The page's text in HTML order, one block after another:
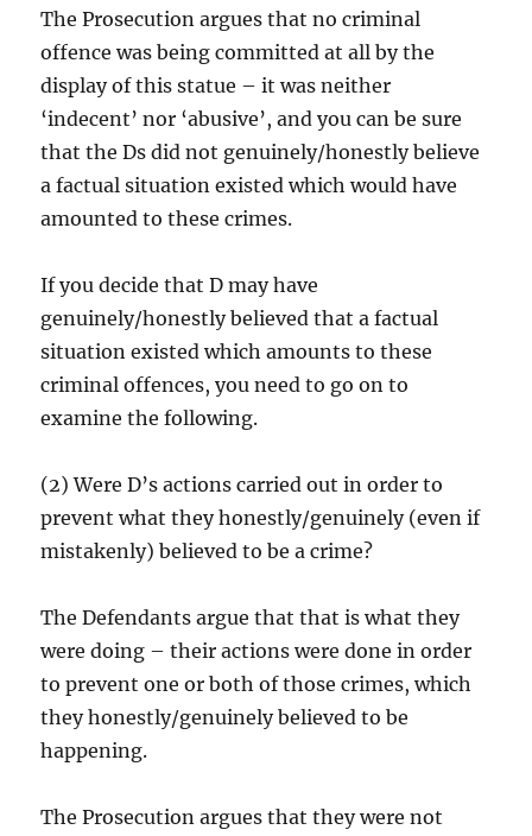
The Prosecution argues that no criminal
offence was being committed at all by the
display of this statue – it was neither
‘indecent’ nor ‘abusive’, and you can be sure
that the Ds did not genuinely/honestly believe
a factual situation existed which would have
amounted to these crimes.
If you decide that D may have
genuinely/honestly believed that a factual
situation existed which amounts to these
criminal offences, you need to go on to
examine the following.
(2) Were D’s actions carried out in order to
prevent what they honestly/genuinely (even if
mistakenly) believed to be a crime?
The Defendants argue that that is what they
were doing – their actions were done in order
to prevent one or both of those crimes, which
they honestly/genuinely believed to be
happening.
The Prosecution argues that they were not